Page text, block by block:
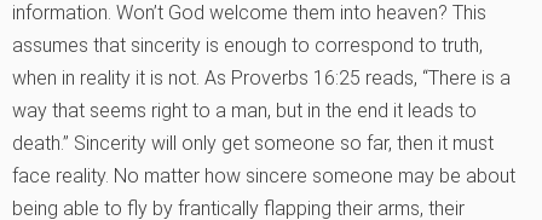
information. Won’t God welcome them into heaven? This
assumes that sincerity is enough to correspond to truth,
when in reality it is not. As Proverbs 16:25 reads, “There is a
way that seems right to a man, but in the end it leads to
death.” Sincerity will only get someone so far, then it must
face reality. No matter how sincere someone may be about
being able to fly by frantically flapping their arms, their